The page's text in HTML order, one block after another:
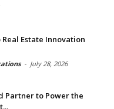
Estate Innovation
- July 28, 2026
Partner to Power the